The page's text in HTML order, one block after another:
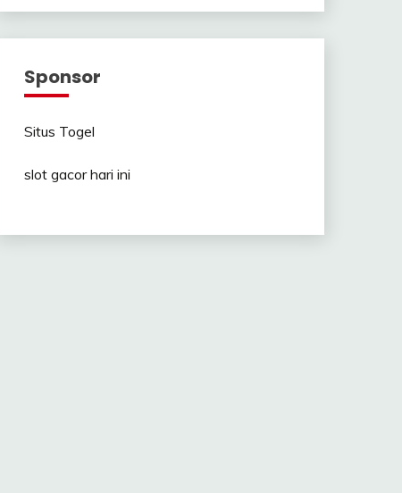
Sponsor
Situs Togel
slot gacor hari ini